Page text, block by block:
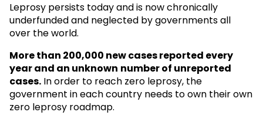
Leprosy persists today and is now chronically
underfunded and neglected by governments all
over the world.
More than 200,000 new cases reported every
year and an unknown number of unreported
cases. In order to reach zero leprosy, the
government in each country needs to own their own
zero leprosy roadmap.